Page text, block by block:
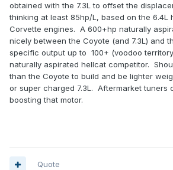
obtained with the 7.3L to offset the
thinking at least 85hp/L, based on the 6.4L
Corvette engines. A 600+hp naturally
nicely between the Coyote (and 7.3L) and
specific output up to 100+ (voodoo
naturally aspirated hellcat competitor.
than the Coyote to build and be lighter
or super charged 7.3L. Aftermarket tuners
boosting that motor.
Quote